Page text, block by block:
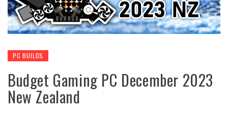
PC BUILDS
Budget Gaming PC December 2023
New Zealand